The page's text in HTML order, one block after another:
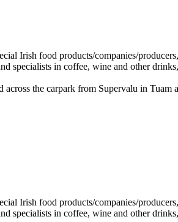
the carpark from Supervalu in